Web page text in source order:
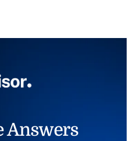
Answers